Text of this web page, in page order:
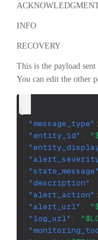
INFO
RECOVERY
This is the payload
You can edit the other
{
"message_type" :
"entity_id" :
"state_message"
"description" :
"alert_action" :
"alert_url" :
"log_url" :